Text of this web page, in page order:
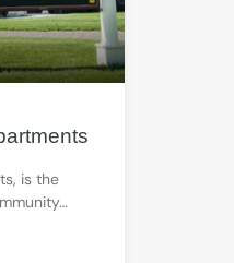
is the